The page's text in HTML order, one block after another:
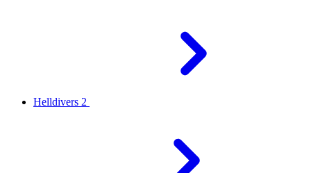
Helldivers 2